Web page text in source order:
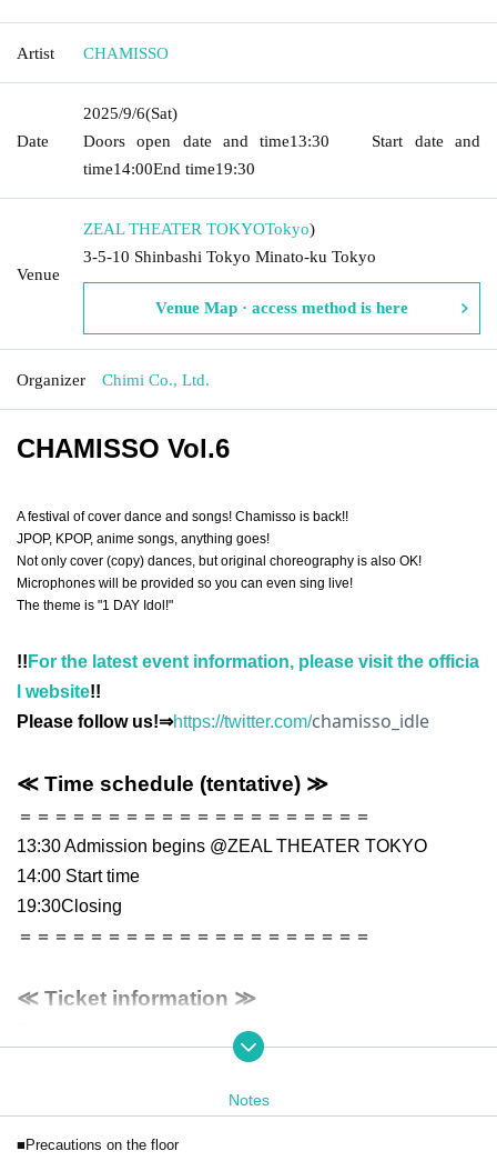
Artist CHAMISSO
Date
2025/9/6(Sat)
Doors open date and time13:30 Start date and
time14:00End time19:30
Venue
ZEAL THEATER TOKYOTokyo)
3-5-10 Shinbashi Tokyo Minato-ku Tokyo
Venue Map · access method is here
Organizer Chimi Co., Ltd.
CHAMISSO Vol.6
A festival of cover dance and songs! Chamisso is back!!
JPOP, KPOP, anime songs, anything goes!
Not only cover (copy) dances, but original choreography is also OK!
Microphones will be provided so you can even sing live!
The theme is "1 DAY Idol!"
!! For the latest event information, please visit the officia
l website!!
Please follow us!⇒https://twitter.com/chamisso_idle
≪ Time schedule (tentative) ≫
＝＝＝＝＝＝＝＝＝＝＝＝＝＝＝＝＝＝＝＝
13:30 Admission begins @ZEAL THEATER TOKYO
14:00 Start time
19:30Closing
＝＝＝＝＝＝＝＝＝＝＝＝＝＝＝＝＝＝＝＝
≪ Ticket information ≫
¥ 2,000 (tax included)
*Preschool children may enter free of charge.
*A drink fee will be charged separately when you first enter on th
e day. (1 drink, 600 yen)
* Electronic tickets for general viewing tickets can be purchased u
Notes
■Precautions on the floor